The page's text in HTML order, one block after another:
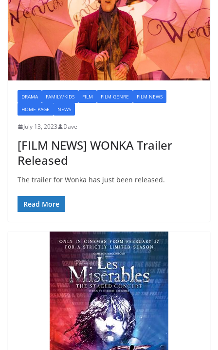
DRAMA FAMILY/KIDS FILM FILM GENRE
FILM NEWS
HOME PAGE
NEWS
July 13, 2023 Dave
[FILM NEWS] WONKA Trailer
Released
The trailer for Wonka has just been released.
Read More